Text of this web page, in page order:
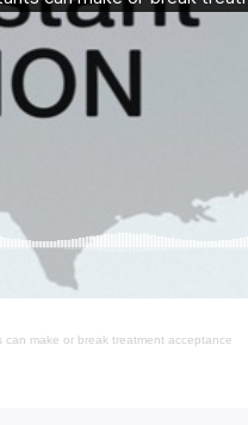
make or break treatment acceptance